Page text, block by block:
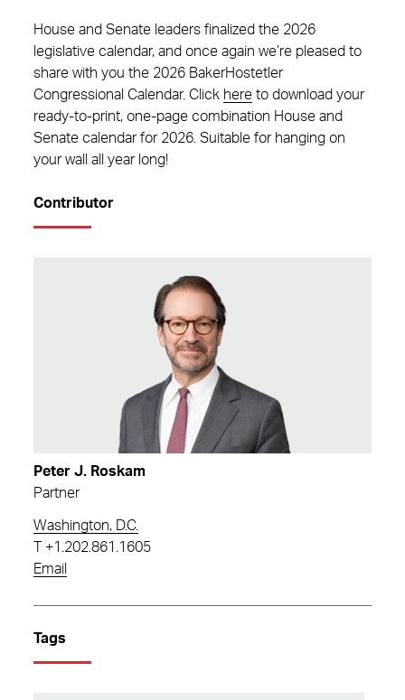
House and Senate leaders finalized the 2026
legislative calendar, and once again we’re pleased to
share with you the 2026 BakerHostetler
Congressional Calendar. Click here to download your
ready-to-print, one-page combination House and
Senate calendar for 2026. Suitable for hanging on
your wall all year long!
Contributor
Peter J. Roskam
Partner
Washington, D.C.
+1.202.861.1605
Email
Tags